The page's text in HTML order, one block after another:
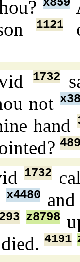
x859
1121
1732
not
hand
1732
x4480and
z8798
4191